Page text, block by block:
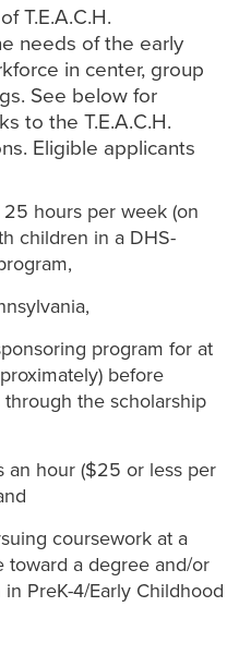
T.E.A.C.H.
needs of the early
in center, group
See below for
to the T.E.A.C.H.
Eligible applicants
hours per week (on
children in a DHS-
program for at
before
the scholarship
an hour ($25 or less per
coursework at a
toward a degree and/or
PreK-4/Early Childhood